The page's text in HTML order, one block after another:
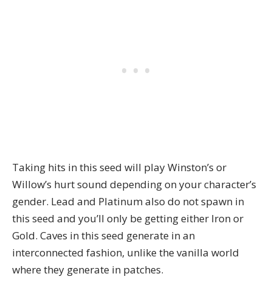
Taking hits in this seed will play Winston’s or
Willow’s hurt sound depending on your character’s
gender. Lead and Platinum also do not spawn in
this seed and you’ll only be getting either Iron or
Gold. Caves in this seed generate in an
interconnected fashion, unlike the vanilla world
where they generate in patches.